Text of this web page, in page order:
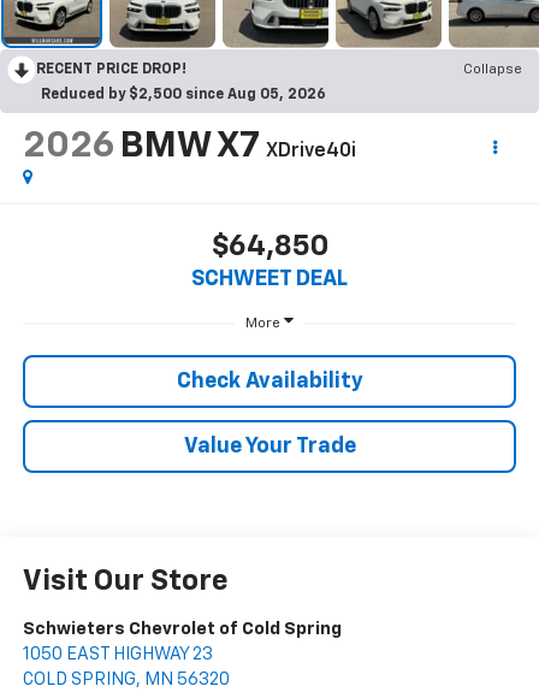
RECENT PRICE DROP!
Collapse
Reduced by $2,500 since Aug 05, 2026
2026 BMW X7 XDrive40i
$64,850
SCHWEET DEAL
More
Check Availability
Value Your Trade
Visit Our Store
Schwieters Chevrolet of Cold Spring
1050 EAST HIGHWAY 23
COLD SPRING, MN 56320